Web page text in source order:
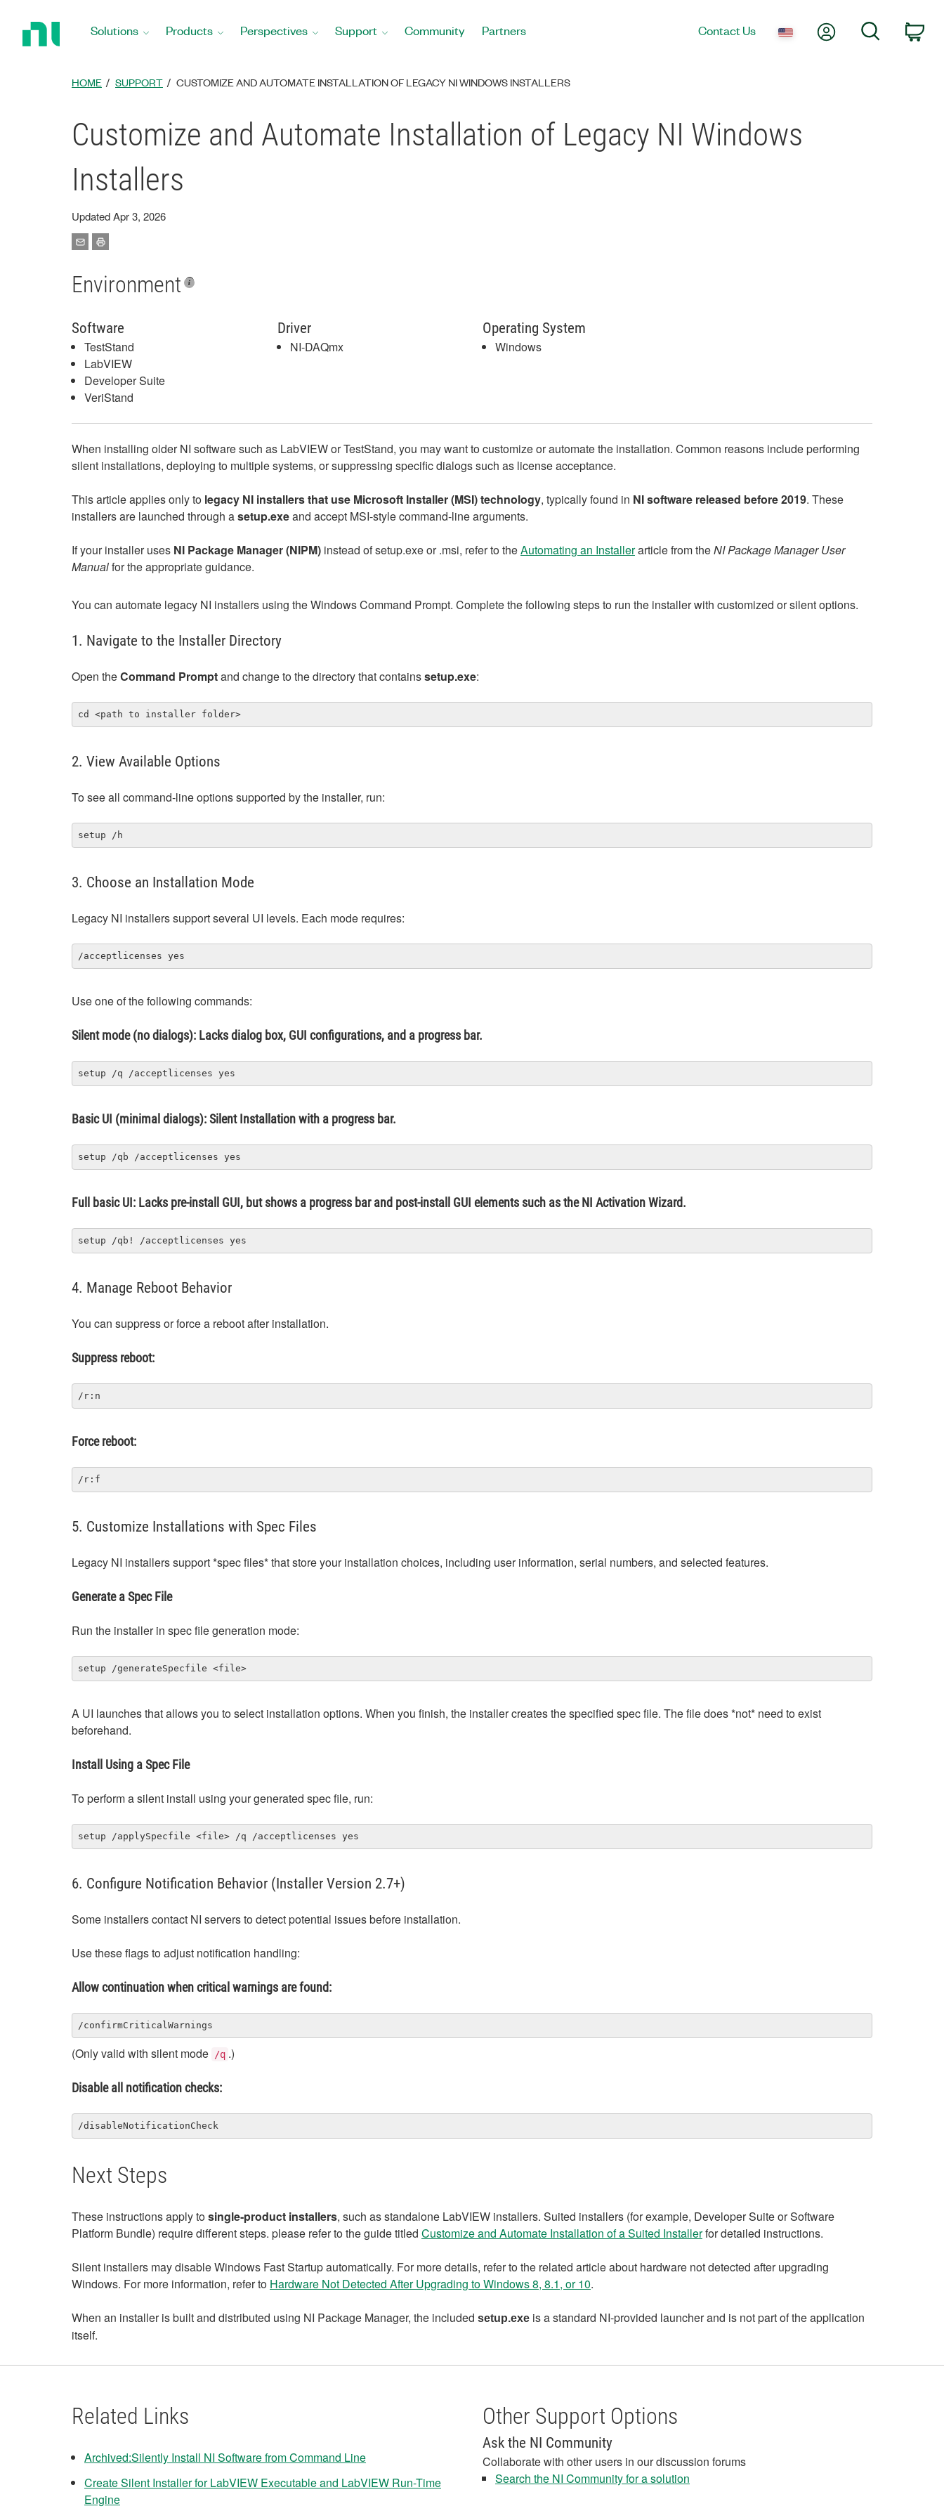
Solutions Products Perspectives Support Community Partners Contact Us My AccountSearch
HOME SUPPORT CUSTOMIZE AND AUTOMATE INSTALLATION OF LEGACY NI WINDOWS INSTALLERS
Customize and Automate Installation of Legacy NI Windows
Installers
Updated Apr 3, 2026
Environment
Software
TestStand
LabVIEW
Developer Suite
VeriStand
Driver
NI-DAQmx
Operating System
Windows
When installing older NI software such as LabVIEW or TestStand, you may want to customize or automate the installation. Common reasons include performing
silent installations, deploying to multiple systems, or suppressing specific dialogs such as license acceptance.
This article applies only to legacy NI installers that use Microsoft Installer (MSI) technology, typically found in NI software released before 2019. These
installers are launched through asetup.exeand accept MSI‑style command‑line arguments.
If your installer uses NI Package Manager (NIPM) instead of setup.exe or .msi, refer to theAutomating an Installerarticle from theNI Package Manager User
Manualfor the appropriate guidance.
You can automate legacy NI installers using the Windows Command Prompt. Complete the following steps to run the installer with customized or silent options.
1. Navigate to the Installer Directory
Open theCommand Promptand change to the directory that containssetup.exe:
cd <path to installer folder>
2. View Available Options
To see all command‑line options supported by the installer, run:
setup /h
3. Choose an Installation Mode
Legacy NI installers support several UI levels. Each mode requires:
/acceptlicenses yes
Use one of the following commands:
Silent mode (no dialogs): Lacks dialog box, GUI configurations, and a progress bar.
setup /q /acceptlicenses yes
Basic UI (minimal dialogs): Silent Installation with a progress bar.
setup /qb /acceptlicenses yes
Full basic UI: Lacks pre-install GUI, but shows a progress bar and post-install GUI elements such as the NI Activation Wizard.
setup /qb! /acceptlicenses yes
4. Manage Reboot Behavior
You can suppress or force a reboot after installation.
Suppress reboot:
/r:n
Force reboot:
/r:f
5. Customize Installations with Spec Files
Legacy NI installers support *spec files* that store your installation choices, including user information, serial numbers, and selected features.
Generate a Spec File
Run the installer in spec file generation mode:
setup /generateSpecfile <file>
A UI launches that allows you to select installation options. When you finish, the installer creates the specified spec file. The file does *not* need to exist
beforehand.
Install Using a Spec File
To perform a silent install using your generated spec file, run:
setup /applySpecfile <file> /q /acceptlicenses yes
6. Configure Notification Behavior (Installer Version 2.7+)
Some installers contact NI servers to detect potential issues before installation.
Use these flags to adjust notification handling:
Allow continuation when critical warnings are found:
/confirmCriticalWarnings
(Only valid with silent mode /q .)
Disable all notification checks:
/disableNotificationCheck
Next Steps
These instructions apply tosingle‑product installers, such as standalone LabVIEW installers. Suited installers (for example, Developer Suite or Software
Platform Bundle) require different steps. please refer to the guide titled Customize and Automate Installation of a Suited Installerfor detailed instructions.
Silent installers may disable Windows Fast Startup automatically. For more details, refer to the related article about hardware not detected after upgrading
Windows. For more information, refer to Hardware Not Detected After Upgrading to Windows 8, 8.1, or 10.
When an installer is built and distributed using NI Package Manager, the included setup.exe is a standard NI‑provided launcher and is not part of the application
itself.
Related Links
Archived:Silently Install NI Software from Command Line
Create Silent Installer for LabVIEW Executable and LabVIEW Run-Time
Engine
Other Support Options
Ask the NI Community
Collaborate with other users in our discussion forums
Search the NI Community for a solution